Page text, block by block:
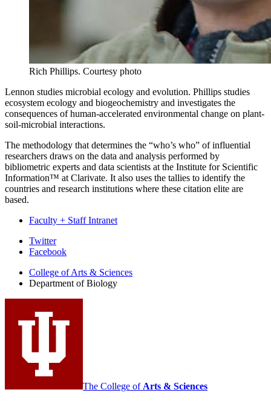
Rich Phillips. Courtesy photo
Lennon studies microbial ecology and evolution. Phillips studies
ecosystem ecology and biogeochemistry and investigates the
consequences of human-accelerated environmental change on plant-
soil-microbial interactions.
The methodology that determines the “who’s who” of influential
researchers draws on the data and analysis performed by
bibliometric experts and data scientists at the Institute for Scientific
Information™ at Clarivate. It also uses the tallies to identify the
countries and research institutions where these citation elite are
based.
Faculty + Staff Intranet
Department
Biology
media
channels
Twitter
Facebook
College of Arts & Sciences
Department of Biology
The College of Arts & Sciences